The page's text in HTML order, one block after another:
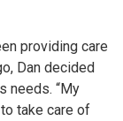
providing care
Dan decided
needs. “My
take care of